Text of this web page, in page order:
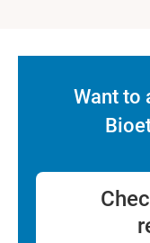
Want to